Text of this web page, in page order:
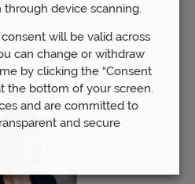
device scanning.
will be valid across
can change or withdraw
by clicking the “Consent
the bottom of your screen.
and are committed to
and secure